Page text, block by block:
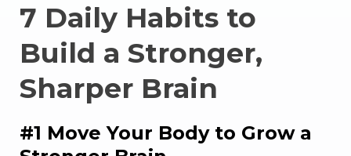
7 Daily Habits to
Build a Stronger,
Sharper Brain
#1 Move Your Body to Grow a